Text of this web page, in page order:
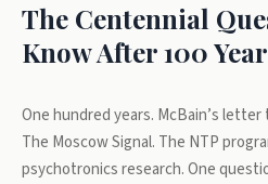
The Centennial
Know After 100
One hundred years. McBain’s
The Moscow Signal. The NTP
psychotronics research. One